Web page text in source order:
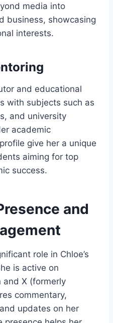
media into
business, showcasing
interests.
and educational
with subjects such as
and university
academic
give her a unique
aiming for top
success.
and
role in Chloe’s
is active on
and X (formerly
commentary,
updates on her